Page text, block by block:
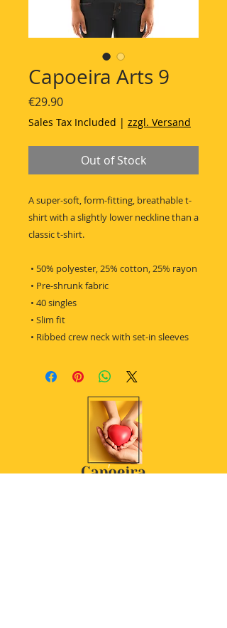
Capoeira Arts 9
€29.90Price
Sales Tax Included | zzgl. Versand
Out of Stock
A super-soft, form-fitting, breathable t-
shirt with a slightly lower neckline than a
classic t-shirt.
• 50% polyester, 25% cotton, 25% rayon
• Pre-shrunk fabric
• 40 singles
• Slim fit
• Ribbed crew neck with set-in sleeves